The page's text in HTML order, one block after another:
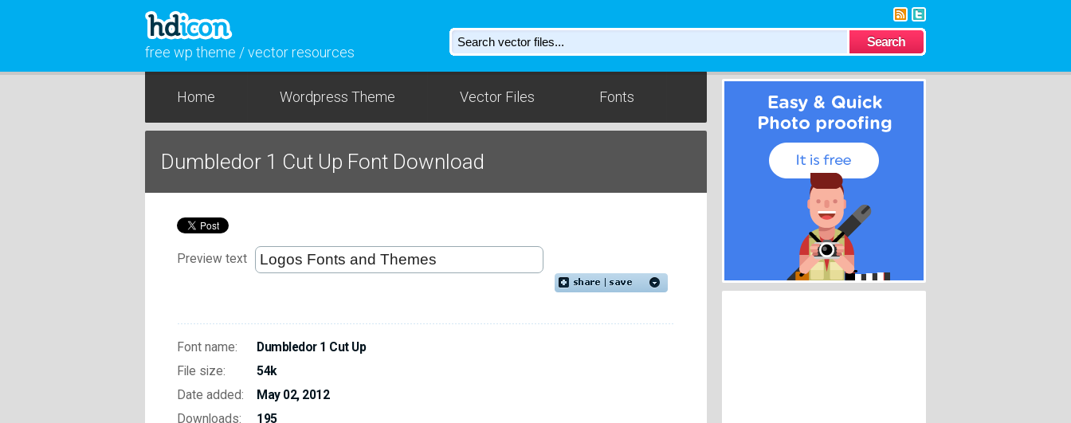
free wp theme / vector resources
Home Wordpress Theme Vector Files Fonts
Dumbledor 1 Cut Up Font Download
Preview text
Font name:
Dumbledor 1 Cut Up
File size:
54k
Date added:
May 02, 2012
Downloads:
195